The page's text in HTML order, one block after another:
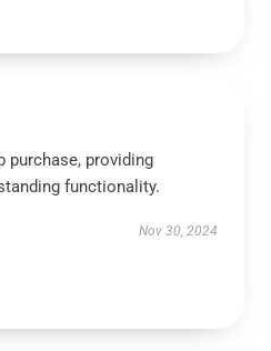
purchase, providing
functionality.
Nov 30, 2024